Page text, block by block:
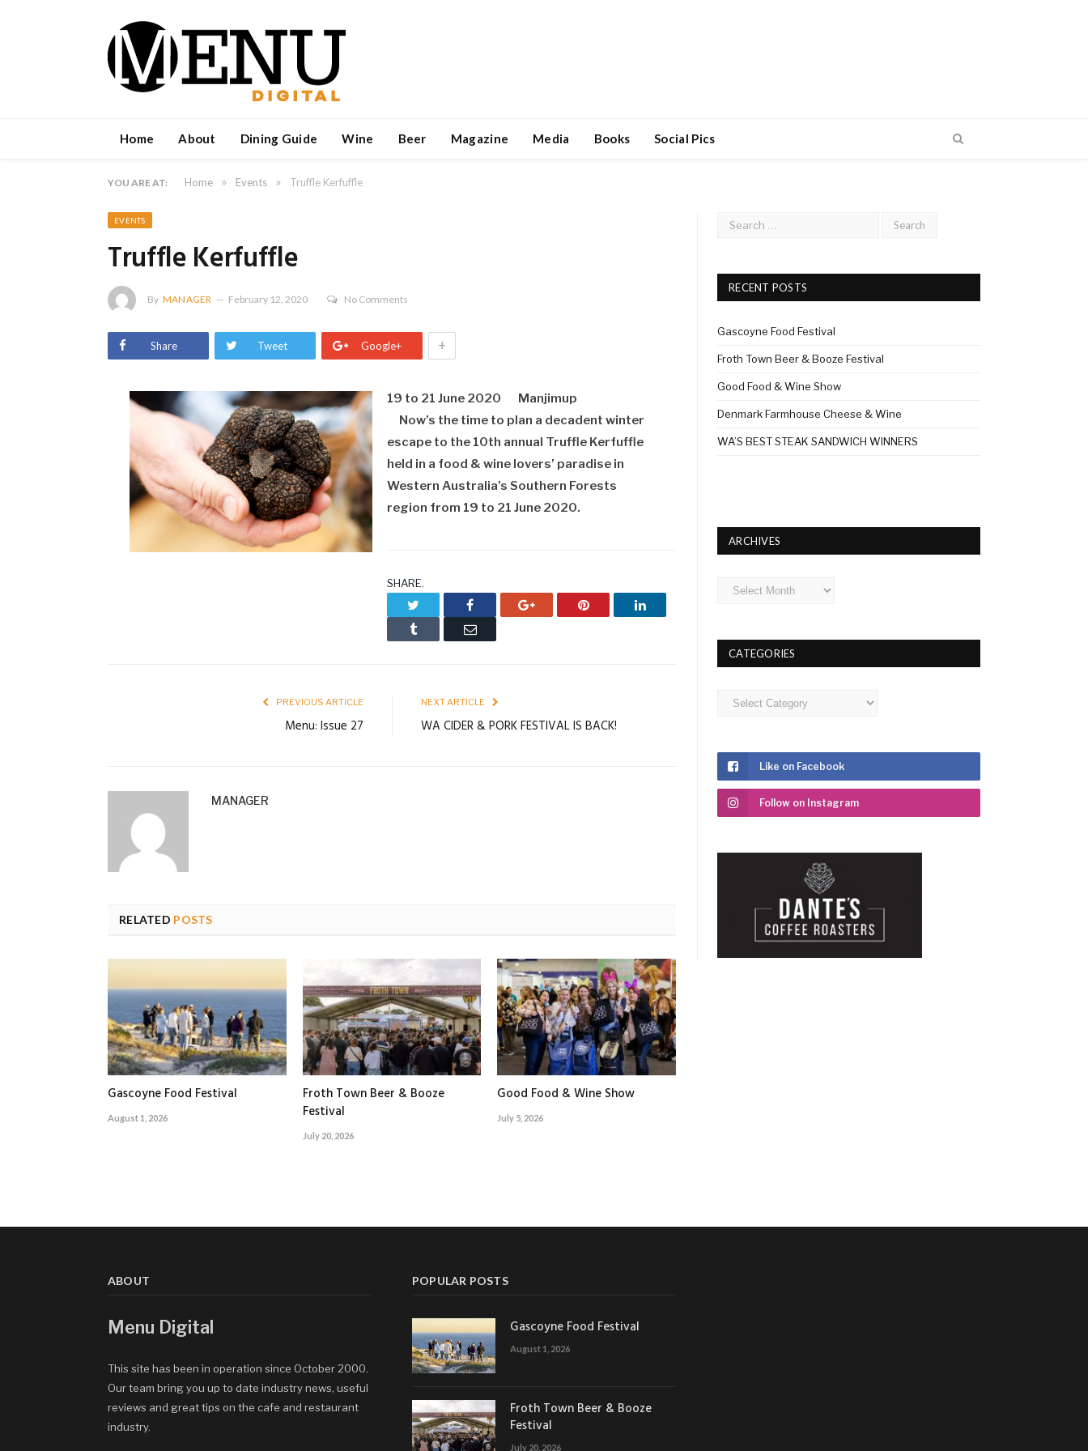
Home About Dining Guide Wine Beer Magazine Media Books Social Pics
YOU ARE AT: Home » Events » Truffle Kerfuffle
EVENTS
Truffle Kerfuffle
By MANAGER February 12, 2020 No Comments
Share Tweet Google+ +
19 to 21 June 2020 Manjimup
Now’s the time to plan a decadent winter
escape to the 10th annual Truffle Kerfuffle
held in a food & wine lovers’ paradise in
Western Australia’s Southern Forests
region from 19 to 21 June 2020.
SHARE.
Facebook Google+ Pinterest
LinkedIn
Tumblr
Email
PREVIOUS ARTICLE
Menu: Issue 27
NEXT ARTICLE
WA CIDER & PORK FESTIVAL IS BACK!
MANAGER
RELATED POSTS
Gascoyne Food Festival
August 1, 2026
Froth Town Beer & Booze
Festival
July 20, 2026
Good Food & Wine Show
July 5, 2026
RECENT POSTS
Gascoyne Food Festival
Froth Town Beer & Booze Festival
Good Food & Wine Show
Denmark Farmhouse Cheese & Wine
WA’S BEST STEAK SANDWICH WINNERS
ARCHIVES
Archives
CATEGORIES
Categories
Like on Facebook
Follow on Instagram
ABOUT
Menu Digital
This site has been in operation since October 2000.
Our team bring you up to date industry news, useful
reviews and great tips on the cafe and restaurant
industry.
POPULAR POSTS
Gascoyne Food Festival
August 1, 2026
Froth Town Beer & Booze
Festival
July 20, 2026